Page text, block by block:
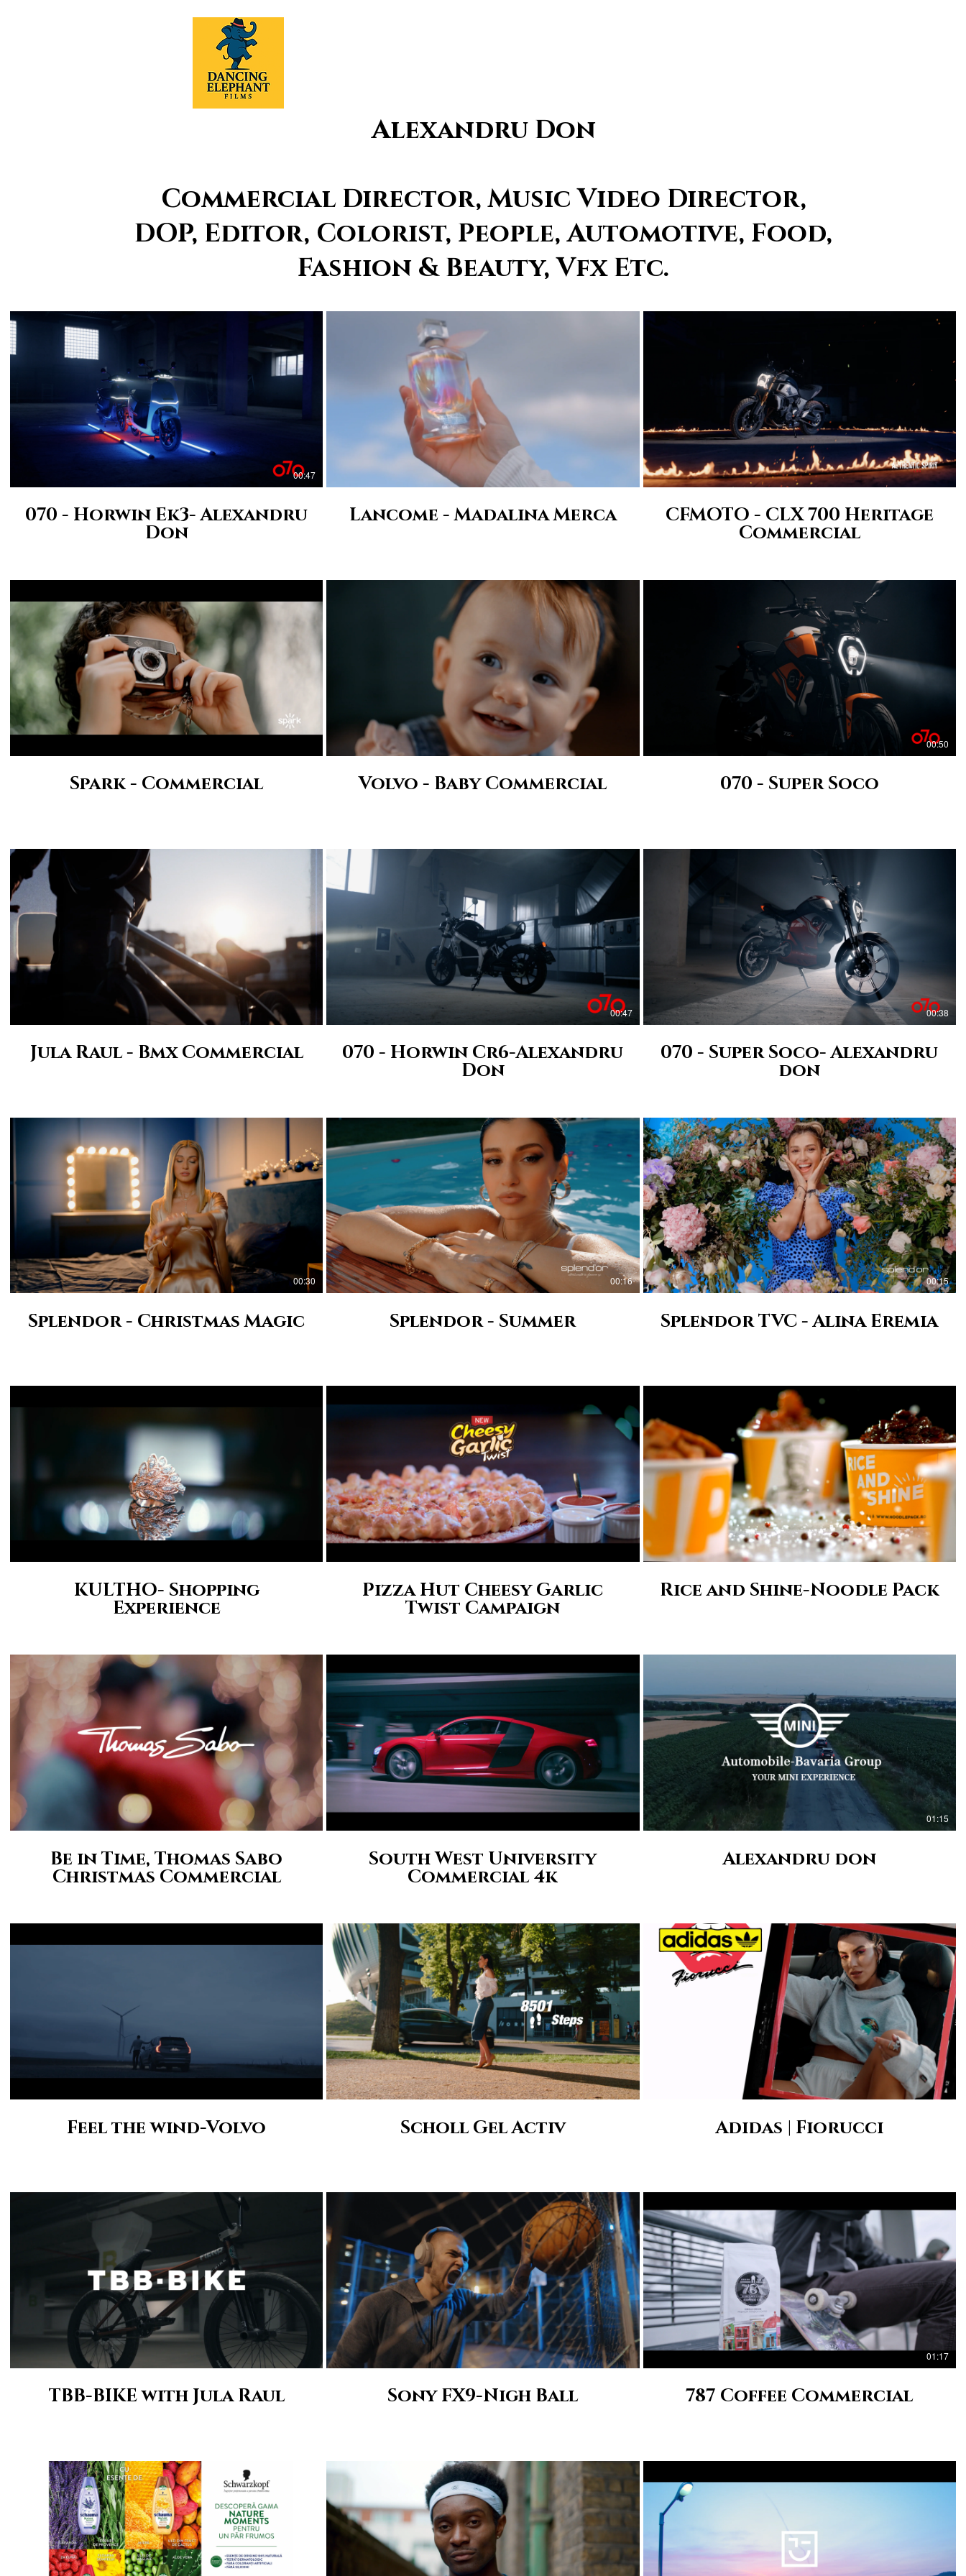
Alexandru Don
Commercial Director, Music Video Director,
DOP, Editor, Colorist, People, Automotive, Food,
Fashion & Beauty, Vfx Etc.
00:47
070 - Horwin Ek3- Alexandru
Don
Lancome - Madalina Merca CFMOTO - CLX 700 Heritage
Commercial
Spark - Commercial Volvo - Baby Commercial
00:50
070 - Super Soco
Jula Raul - Bmx Commercial
00:47
070 - Horwin Cr6-Alexandru
Don
00:38
070 - Super Soco- Alexandru
don
00:30
Splendor - Christmas Magic
00:16
Splendor - Summer
00:15
Splendor TVC - Alina Eremia
KULTHO- Shopping
Experience
Pizza Hut Cheesy Garlic
Twist Campaign
Rice and Shine-Noodle Pack
Be in Time, Thomas Sabo
Christmas Commercial
South West University
Commercial 4k
01:15
Alexandru don
Feel the wind-Volvo Scholl Gel Activ Adidas | Fiorucci
TBB-BIKE with Jula Raul Sony FX9-Nigh Ball
01:17
787 Coffee Commercial